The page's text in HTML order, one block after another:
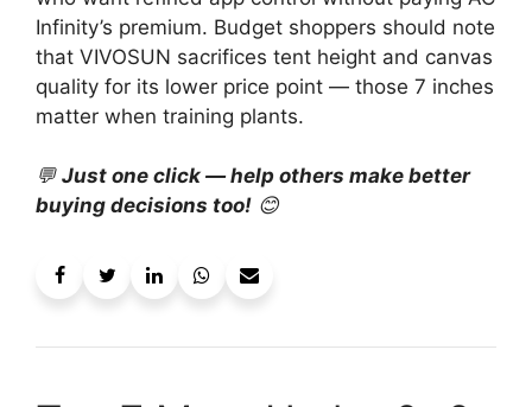
Infinity’s premium. Budget shoppers should note
that VIVOSUN sacrifices tent height and canvas
quality for its lower price point — those 7 inches
matter when training plants.
💬 Just one click — help others make better
buying decisions too! 😊